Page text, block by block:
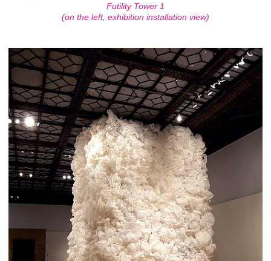
Futility Tower 1
(on the left, exhibition installation view)